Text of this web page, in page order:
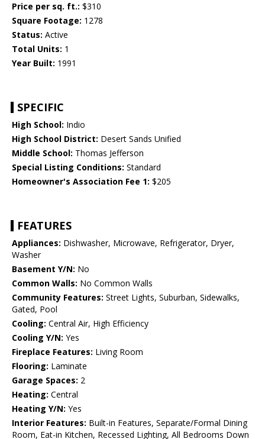
Price per sq. ft.: $310
Square Footage: 1278
Status: Active
Total Units: 1
Year Built: 1991
SPECIFIC
High School: Indio
High School District: Desert Sands Unified
Middle School: Thomas Jefferson
Special Listing Conditions: Standard
Homeowner's Association Fee 1: $205
FEATURES
Appliances: Dishwasher, Microwave, Refrigerator, Dryer,
Washer
Basement Y/N: No
Common Walls: No Common Walls
Community Features: Street Lights, Suburban, Sidewalks,
Gated, Pool
Cooling: Central Air, High Efficiency
Cooling Y/N: Yes
Fireplace Features: Living Room
Flooring: Laminate
Garage Spaces: 2
Heating: Central
Heating Y/N: Yes
Interior Features: Built-in Features, Separate/Formal Dining
Room, Eat-in Kitchen, Recessed Lighting, All Bedrooms Down